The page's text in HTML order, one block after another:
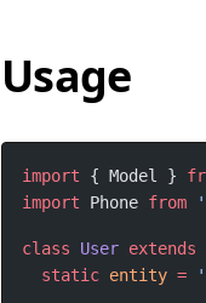
Usage
import { Model }
import Phone from
class User extends
static entity =